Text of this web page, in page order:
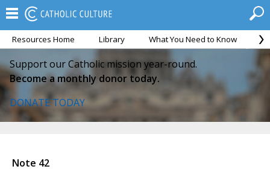
Resources Home Library What You Need to Know
Support our Catholic mission year-round.
Become a monthly donor today.
DONATE TODAY
Note 42